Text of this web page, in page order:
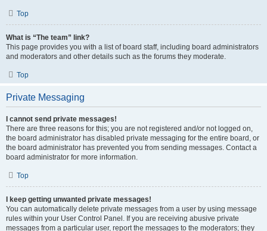
Top
What is “The team” link?
This page provides you with a list of board staff, including board administrators
and moderators and other details such as the forums they moderate.
Top
Private Messaging
I cannot send private messages!
There are three reasons for this; you are not registered and/or not logged on,
the board administrator has disabled private messaging for the entire board, or
the board administrator has prevented you from sending messages. Contact a
board administrator for more information.
Top
I keep getting unwanted private messages!
You can automatically delete private messages from a user by using message
rules within your User Control Panel. If you are receiving abusive private
messages from a particular user, report the messages to the moderators; they